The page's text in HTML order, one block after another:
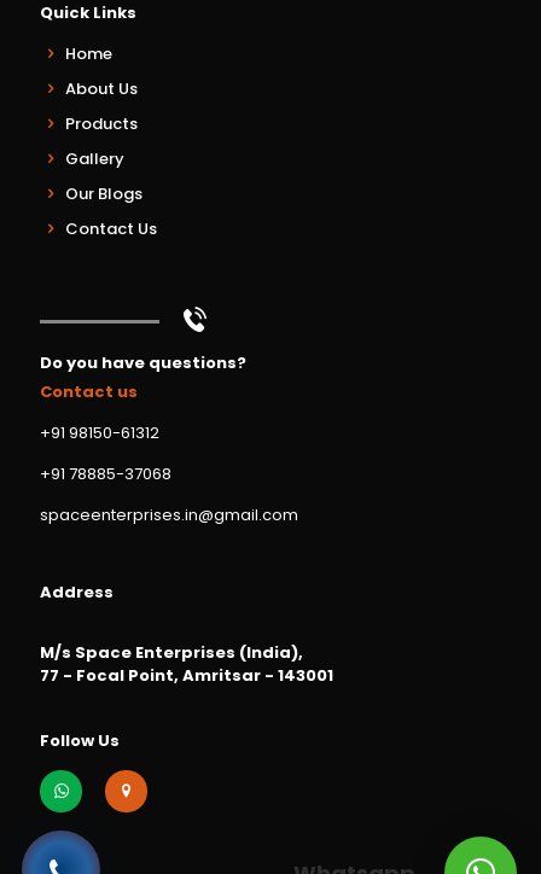
Quick Links
Home
About Us
Products
Gallery
Our Blogs
Contact Us
Do you have questions?
Contact us
+91 98150-61312
+91 78885-37068
spaceenterprises.in@gmail.com
Address
M/s Space Enterprises (India),
77 - Focal Point, Amritsar - 143001
Follow Us